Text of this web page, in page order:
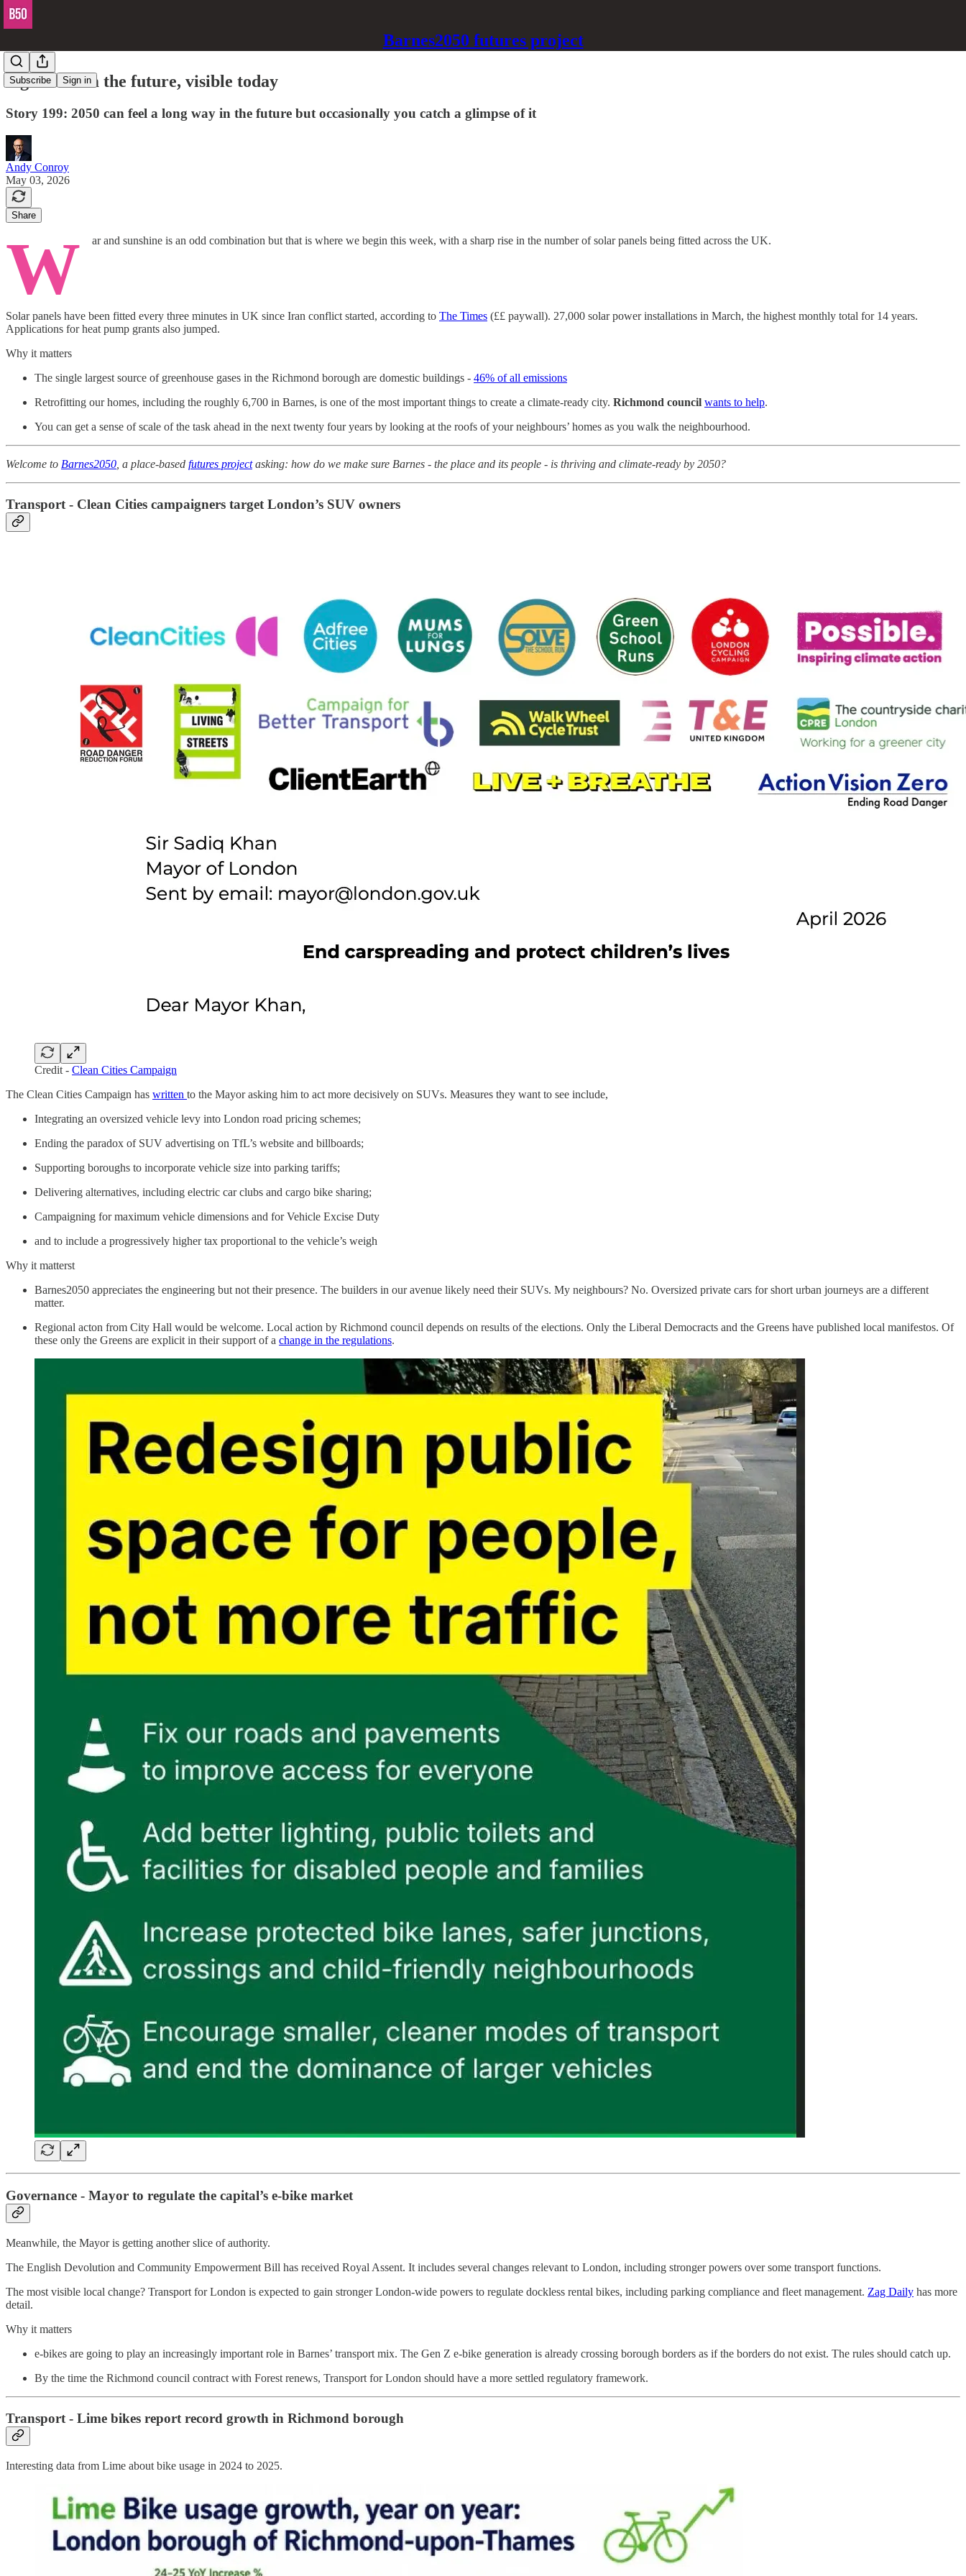
Barnes2050 futures project
Subscribe Sign in
Signals from the future, visible today
Story 199: 2050 can feel a long way in the future but occasionally you catch a glimpse of it
Andy Conroy
May 03, 2026
Share
W ar and sunshine is an odd combination but that is where we begin this week, with a sharp rise in the number of solar panels being fitted across the UK.
Solar panels have been fitted every three minutes in UK since Iran conflict started, according to The Times (££ paywall). 27,000 solar power installations in March, the highest monthly total for 14 years.
Applications for heat pump grants also jumped.
Why it matters
The single largest source of greenhouse gases in the Richmond borough are domestic buildings - 46% of all emissions
Retrofitting our homes, including the roughly 6,700 in Barnes, is one of the most important things to create a climate-ready city. Richmond council wants to help.
You can get a sense of scale of the task ahead in the next twenty four years by looking at the roofs of your neighbours’ homes as you walk the neighbourhood.
Welcome to Barnes2050 , a place-based futures projectasking: how do we make sure Barnes - the place and its people - is thriving and climate-ready by 2050?
Transport - Clean Cities campaigners target London’s SUV owners
Credit - Clean Cities Campaign
The Clean Cities Campaign has written to the Mayor asking him to act more decisively on SUVs. Measures they want to see include,
Integrating an oversized vehicle levy into London road pricing schemes;
Ending the paradox of SUV advertising on TfL’s website and billboards;
Supporting boroughs to incorporate vehicle size into parking tariffs;
Delivering alternatives, including electric car clubs and cargo bike sharing;
Campaigning for maximum vehicle dimensions and for Vehicle Excise Duty
and to include a progressively higher tax proportional to the vehicle’s weigh
Why it matterst
Barnes2050 appreciates the engineering but not their presence. The builders in our avenue likely need their SUVs. My neighbours? No. Oversized private cars for short urban journeys are a different
matter.
Regional acton from City Hall would be welcome. Local action by Richmond council depends on results of the elections. Only the Liberal Democracts and the Greens have published local manifestos. Of
these only the Greens are explicit in their support of a change in the regulations.
Governance - Mayor to regulate the capital’s e-bike market
Meanwhile, the Mayor is getting another slice of authority.
The English Devolution and Community Empowerment Bill has received Royal Assent. It includes several changes relevant to London, including stronger powers over some transport functions.
The most visible local change? Transport for London is expected to gain stronger London-wide powers to regulate dockless rental bikes, including parking compliance and fleet management. Zag Daily has more
detail.
Why it matters
e-bikes are going to play an increasingly important role in Barnes’ transport mix. The Gen Z e-bike generation is already crossing borough borders as if the borders do not exist. The rules should catch up.
By the time the Richmond council contract with Forest renews, Transport for London should have a more settled regulatory framework.
Transport - Lime bikes report record growth in Richmond borough
Interesting data from Lime about bike usage in 2024 to 2025.